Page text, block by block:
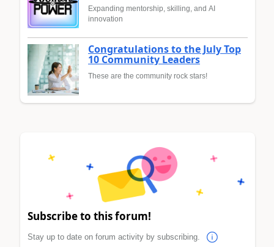
Expanding mentorship, skilling, and AI
innovation
Congratulations to the July Top
10 Community Leaders
These are the community rock stars!
Subscribe to this forum!
Stay up to date on forum activity by subscribing.